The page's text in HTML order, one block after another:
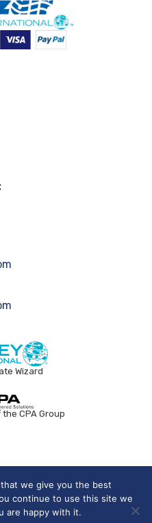
Wizard
CPA Group
reserved.
we give you the best
continue to use this site we
are happy with it.